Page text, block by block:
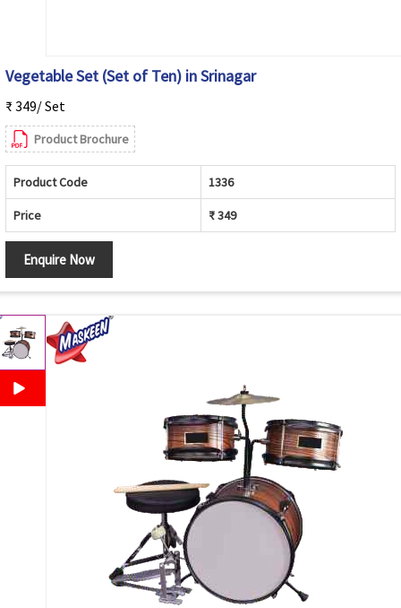
Vegetable Set (Set of Ten) in Srinagar
₹ 349/ Set
Product Brochure
Product Code 1336
Price ₹ 349
Enquire Now